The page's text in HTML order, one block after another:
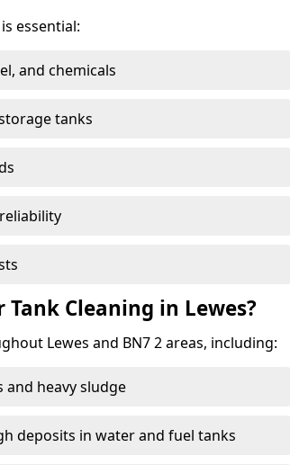
essential:
and chemicals
tanks
Cleaning in Lewes?
Lewes and BN7 2 areas, including:
heavy sludge
deposits in water and fuel tanks